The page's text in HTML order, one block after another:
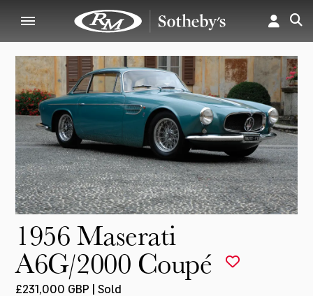
1956 Maserati
A6G/2000 Coupé
£231,000 GBP | Sold